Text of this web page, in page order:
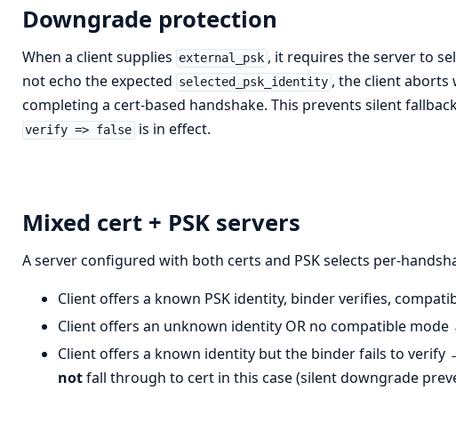
Downgrade protection
When a client supplies external_psk , it requires the server to
not echo the expected selected_psk_identity , the client
completing a cert-based handshake. This prevents silent
verify => false is in effect.
Mixed cert + PSK servers
A server configured with both certs and PSK selects per-
Client offers a known PSK identity, binder verifies,
Client offers an unknown identity OR no compatible
Client offers a known identity but the binder fails to
notfall through to cert in this case (silent downgrade